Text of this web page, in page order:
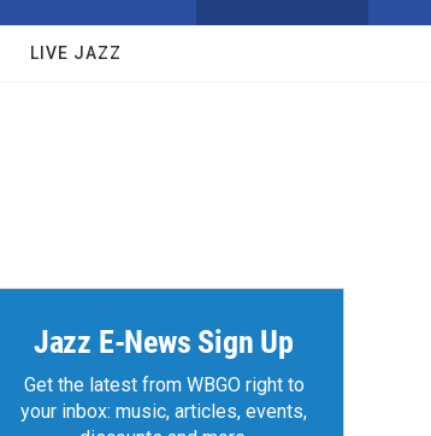
w
h
Q
LIVE JAZZ
Jazz E-News Sign Up
Get the latest from WBGO right to
your inbox: music, articles, events,